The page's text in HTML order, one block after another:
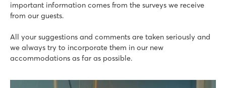
important information comes from the surveys we receive
from our guests.
All your suggestions and comments are taken seriously and
we always try to incorporate them in our new
accommodations as far as possible.